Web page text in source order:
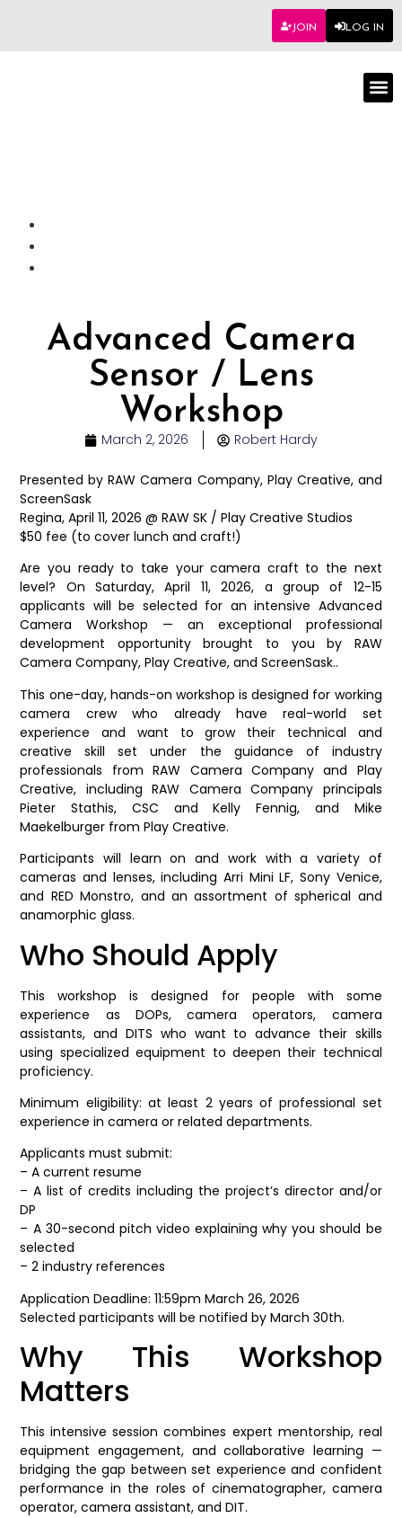
JOIN LOG IN
Advanced Camera
Sensor / Lens
Workshop
March 2, 2026 Robert Hardy
Presented by RAW Camera Company, Play Creative, and
ScreenSask
Regina, April 11, 2026 @ RAW SK / Play Creative Studios
$50 fee (to cover lunch and craft!)
Are you ready to take your camera craft to the next
level? On Saturday, April 11, 2026, a group of 12-15
applicants will be selected for an intensive Advanced
Camera Workshop — an exceptional professional
development opportunity brought to you by RAW
Camera Company, Play Creative, and ScreenSask..
This one-day, hands-on workshop is designed for working
camera crew who already have real-world set
experience and want to grow their technical and
creative skill set under the guidance of industry
professionals from RAW Camera Company and Play
Creative, including RAW Camera Company principals
Pieter Stathis, CSC and Kelly Fennig, and Mike
Maekelburger from Play Creative.
Participants will learn on and work with a variety of
cameras and lenses, including Arri Mini LF, Sony Venice,
and RED Monstro, and an assortment of spherical and
anamorphic glass.
Who Should Apply
This workshop is designed for people with some
experience as DOPs, camera operators, camera
assistants, and DITS who want to advance their skills
using specialized equipment to deepen their technical
proficiency.
Minimum eligibility: at least 2 years of professional set
experience in camera or related departments.
Applicants must submit:
– A current resume
– A list of credits including the project’s director and/or
DP
– A 30-second pitch video explaining why you should be
selected
– 2 industry references
Application Deadline: 11:59pm March 26, 2026
Selected participants will be notified by March 30th.
Why This Workshop
Matters
This intensive session combines expert mentorship, real
equipment engagement, and collaborative learning —
bridging the gap between set experience and confident
performance in the roles of cinematographer, camera
operator, camera assistant, and DIT.